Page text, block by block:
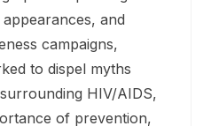
Hydeia dedicated
becoming one of
activists in the
public speaking